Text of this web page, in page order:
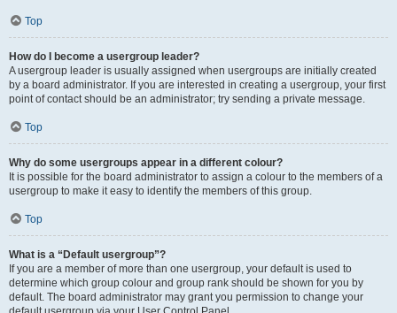
Top
How do I become a usergroup leader?
A usergroup leader is usually assigned when usergroups are initially created
by a board administrator. If you are interested in creating a usergroup, your first
point of contact should be an administrator; try sending a private message.
Top
Why do some usergroups appear in a different colour?
It is possible for the board administrator to assign a colour to the members of a
usergroup to make it easy to identify the members of this group.
Top
What is a “Default usergroup”?
If you are a member of more than one usergroup, your default is used to
determine which group colour and group rank should be shown for you by
default. The board administrator may grant you permission to change your